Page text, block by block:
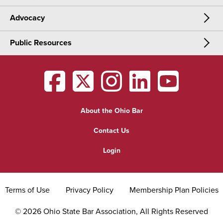
CLE
Certification
Meetings & Events
OSBA Annual Meeting
District Meetings
Advocacy
Advocacy
Practice Area Updates
Public Resources
Find a Lawyer
Grievance
OSBAfacebook
OSBAtwitter
OSBAinstagram
OSBAlinkedin
OSBA
About the Ohio Bar
Contact Us
Login
© 2026 Ohio State Bar Association, All Rights Reserved
Terms of Use Privacy Policy Membership Plan Policies